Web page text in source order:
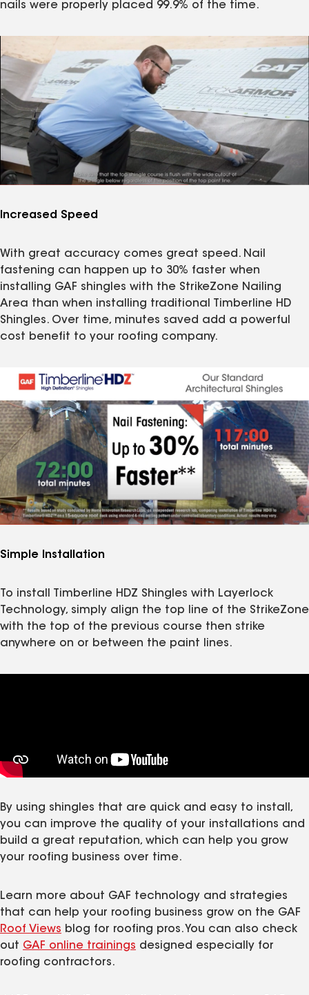
nails were properly placed 99.9% of the time.
Increased Speed
With great accuracy comes great speed. Nail
fastening can happen up to 30% faster when
installing GAF shingles with the StrikeZone Nailing
Area than when installing traditional Timberline HD
Shingles. Over time, minutes saved add a powerful
cost benefit to your roofing company.
Simple Installation
To install Timberline HDZ Shingles with Layerlock
Technology, simply align the top line of the StrikeZone
with the top of the previous course then strike
anywhere on or between the paint lines.
By using shingles that are quick and easy to install,
you can improve the quality of your installations and
build a great reputation, which can help you grow
your roofing business over time.
Learn more about GAF technology and strategies
that can help your roofing business grow on the GAF
Roof Views blog for roofing pros. You can also check
out GAF online trainings designed especially for
roofing contractors.